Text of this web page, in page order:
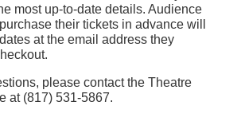
most up-to-date details. Audience
their tickets in advance will
at the email address they
please contact the Theatre
at (817) 531-5867.